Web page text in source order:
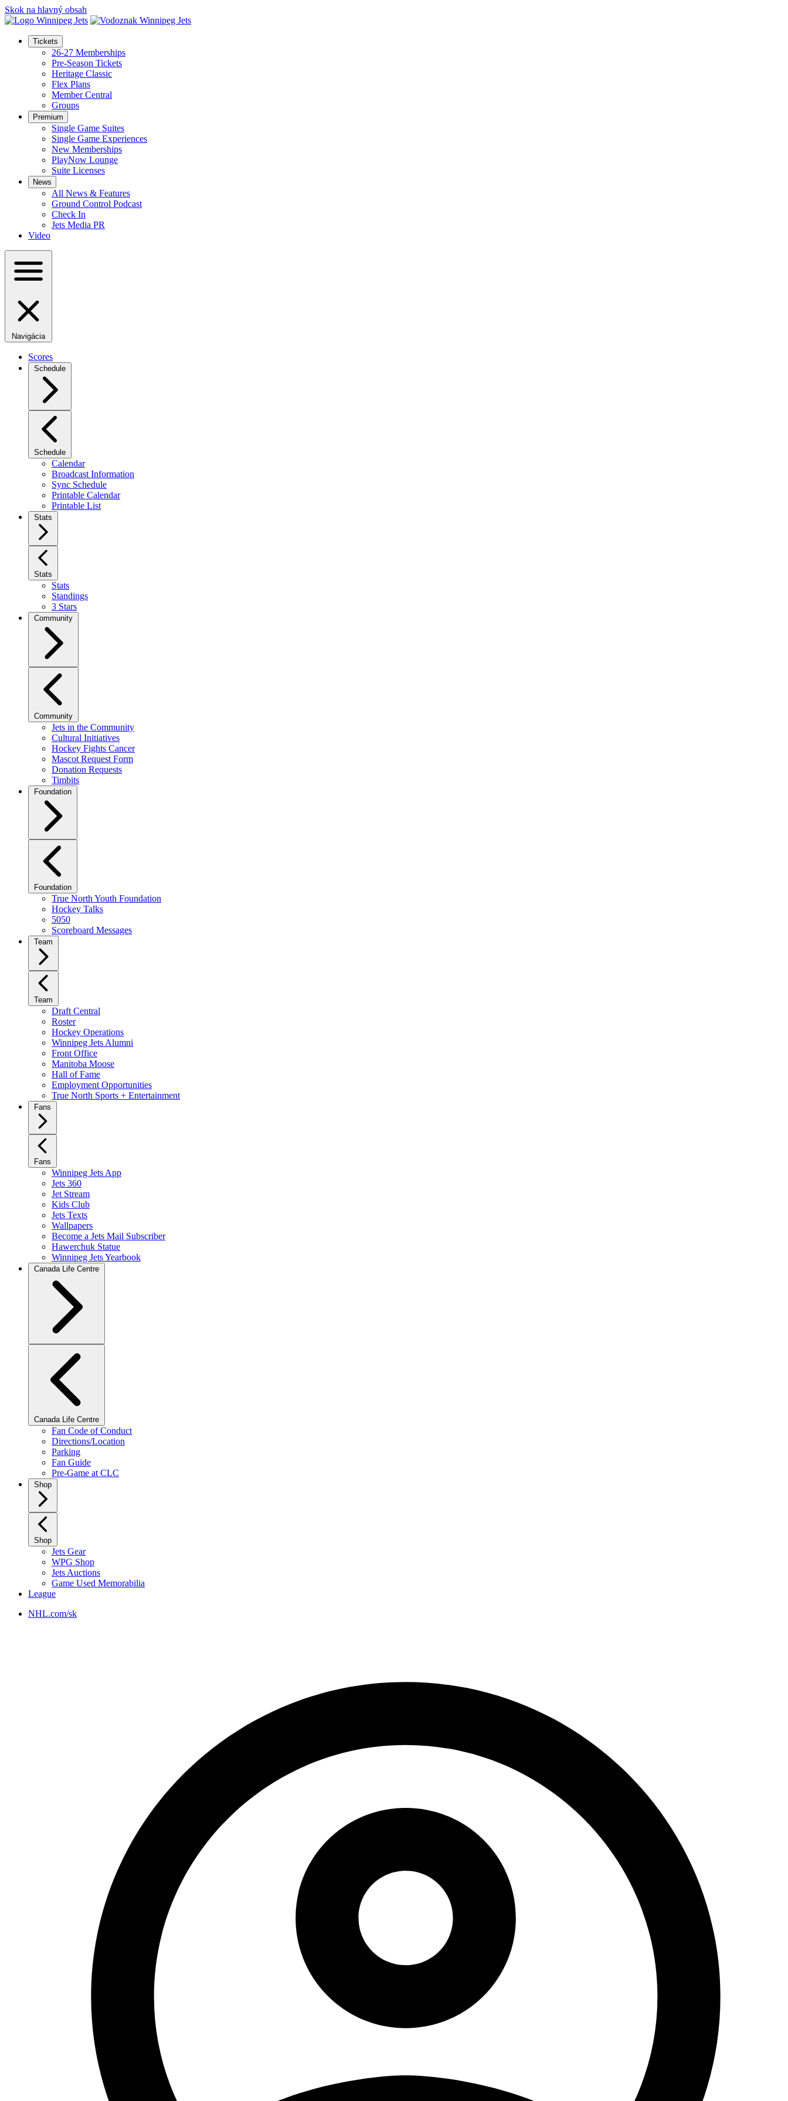
Skok na hlavný obsah
Tickets
26-27 Memberships
Pre-Season Tickets
Heritage Classic
Flex Plans
Member Central
Groups
Premium
Single Game Suites
Single Game Experiences
New Memberships
PlayNow Lounge
Suite Licenses
News
All News & Features
Ground Control Podcast
Check In
Jets Media PR
Video
Navigácia
Scores
Schedule
Schedule
Calendar
Broadcast Information
Sync Schedule
Printable Calendar
Printable List
Stats
Stats
Stats
Standings
3 Stars
Community
Community
Jets in the Community
Cultural Initiatives
Hockey Fights Cancer
Mascot Request Form
Donation Requests
Timbits
Foundation
Foundation
True North Youth Foundation
Hockey Talks
5050
Scoreboard Messages
Team
Team
Draft Central
Roster
Hockey Operations
Winnipeg Jets Alumni
Front Office
Manitoba Moose
Hall of Fame
Employment Opportunities
True North Sports + Entertainment
Fans
Fans
Winnipeg Jets App
Jets 360
Jet Stream
Kids Club
Jets Texts
Wallpapers
Become a Jets Mail Subscriber
Hawerchuk Statue
Winnipeg Jets Yearbook
Canada Life Centre
Canada Life Centre
Fan Code of Conduct
Directions/Location
Parking
Fan Guide
Pre-Game at CLC
Shop
Shop
Jets Gear
WPG Shop
Jets Auctions
Game Used Memorabilia
League
NHL.com/sk